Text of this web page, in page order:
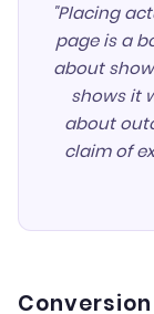
"Placing
page is a
about
shows it
about
claim of